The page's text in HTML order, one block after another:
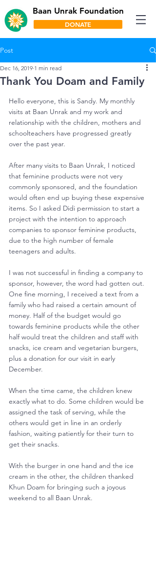
DONATE
Baan Unrak Foundation
Post
Thank You Doam and Family
Dec 16, 2019 1 min read
Hello everyone, this is Sandy. My monthly
visits at Baan Unrak and my work and
relationship with the children, mothers and
schoolteachers have progressed greatly
over the past year.
After many visits to Baan Unrak, I noticed
that feminine products were not very
commonly sponsored, and the foundation
would often end up buying these expensive
items. So I asked Didi permission to start a
project with the intention to approach
companies to sponsor feminine products,
due to the high number of female
teenagers and adults.
I was not successful in finding a company to
sponsor, however, the word had gotten out.
One fine morning, I received a text from a
family who had raised a certain amount of
money. Half of the budget would go
towards feminine products while the other
half would treat the children and staff with
snacks, ice cream and vegetarian burgers,
plus a donation for our visit in early
December.
When the time came, the children knew
exactly what to do. Some children would be
assigned the task of serving, while the
others would get in line in an orderly
fashion, waiting patiently for their turn to
get their snacks.
With the burger in one hand and the ice
cream in the other, the children thanked
Khun Doam for bringing such a joyous
weekend to all Baan Unrak.